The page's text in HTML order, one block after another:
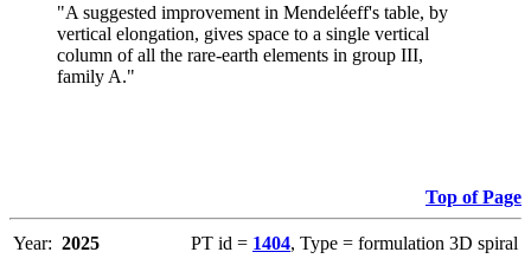
"A suggested improvement in Mendeléeff's table, by
vertical elongation, gives space to a single vertical
column of all the rare-earth elements in group III,
family A."
Top of Page
Year: 2025 PT id = 1404, Type = formulation 3D spiral